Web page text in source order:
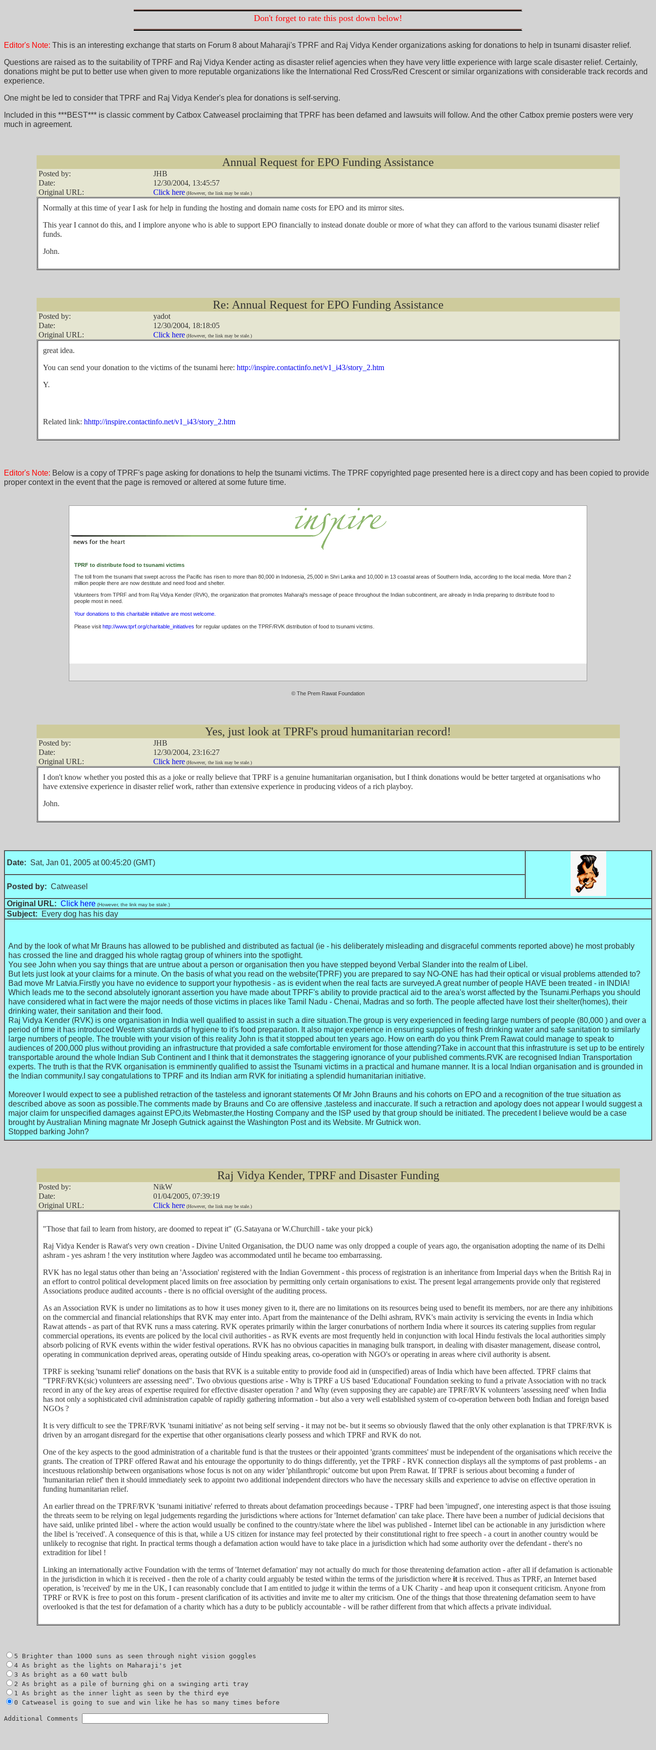
Don't forget to rate this post down below!
Editor's Note: This is an interesting exchange that starts on Forum 8 about Maharaji's TPRF and Raj Vidya Kender organizations asking for donations to help in tsunami disaster relief.
Questions are raised as to the suitability of TPRF and Raj Vidya Kender acting as disaster relief agencies when they have very little experience with large scale disaster relief. Certainly,
donations might be put to better use when given to more reputable organizations like the International Red Cross/Red Crescent or similar organizations with considerable track records and
experience.
One might be led to consider that TPRF and Raj Vidya Kender's plea for donations is self-serving.
Included in this ***BEST*** is classic comment by Catbox Catweasel proclaiming that TPRF has been defamed and lawsuits will follow. And the other Catbox premie posters were very
much in agreement.
Annual Request for EPO Funding Assistance
Posted by:
JHB
Date:
12/30/2004, 13:45:57
Original URL:
Click here(However, the link may be stale.)
Normally at this time of year I ask for help in funding the hosting and domain name costs for EPO and its mirror sites.
This year I cannot do this, and I implore anyone who is able to support EPO financially to instead donate double or more of what they can afford to the various tsunami disaster relief
funds.
John.
Re: Annual Request for EPO Funding Assistance
Posted by:
yadot
Date:
12/30/2004, 18:18:05
Original URL:
Click here(However, the link may be stale.)
great idea.
You can send your donation to the victims of the tsunami here: http://inspire.contactinfo.net/v1_i43/story_2.htm
Y.
Related link: hhttp://inspire.contactinfo.net/v1_i43/story_2.htm
Editor's Note: Below is a copy of TPRF's page asking for donations to help the tsunami victims. The TPRF copyrighted page presented here is a direct copy and has been copied to provide
proper context in the event that the page is removed or altered at some future time.
TPRF to distribute food to tsunami victims
The toll from the tsunami that swept across the Pacific has risen to more than 80,000 in Indonesia, 25,000 in Shri Lanka and 10,000 in 13 coastal areas of Southern India, according to the local media. More than 2
million people there are now destitute and need food and shelter.
Volunteers from TPRF and from Raj Vidya Kender (RVK), the organization that promotes Maharaji's message of peace throughout the Indian subcontinent, are already in India preparing to distribute food to
people most in need.
Your donations to this charitable initiative are most welcome.
Please visit http://www.tprf.org/charitable_initiatives for regular updates on the TPRF/RVK distribution of food to tsunami victims.
© The Prem Rawat Foundation
Yes, just look at TPRF's proud humanitarian record!
Posted by:
JHB
Date:
12/30/2004, 23:16:27
Original URL:
Click here(However, the link may be stale.)
I don't know whether you posted this as a joke or really believe that TPRF is a genuine humanitarian organisation, but I think donations would be better targeted at organisations who
have extensive experience in disaster relief work, rather than extensive experience in producing videos of a rich playboy.
John.
Date: Sat, Jan 01, 2005 at 00:45:20 (GMT)
Posted by: Catweasel
Original URL: Click here (However, the link may be stale.)
Subject: Every dog has his day
And by the look of what Mr Brauns has allowed to be published and distributed as factual (ie - his deliberately misleading and disgraceful comments reported above) he most probably
has crossed the line and dragged his whole ragtag group of whiners into the spotlight.
You see John when you say things that are untrue about a person or organisation then you have stepped beyond Verbal Slander into the realm of Libel.
But lets just look at your claims for a minute. On the basis of what you read on the website(TPRF) you are prepared to say NO-ONE has had their optical or visual problems attended to?
Bad move Mr Latvia.Firstly you have no evidence to support your hypothesis - as is evident when the real facts are surveyed.A great number of people HAVE been treated - in INDIA!
Which leads me to the second absolutely ignorant assertion you have made about TPRF's ability to provide practical aid to the area's worst affected by the Tsunami.Perhaps you should
have considered what in fact were the major needs of those victims in places like Tamil Nadu - Chenai, Madras and so forth. The people affected have lost their shelter(homes), their
drinking water, their sanitation and their food.
Raj Vidya Kender (RVK) is one organisation in India well qualified to assist in such a dire situation.The group is very experienced in feeding large numbers of people (80,000 ) and over a
period of time it has introduced Western standards of hygiene to it's food preparation. It also major experience in ensuring supplies of fresh drinking water and safe sanitation to similarly
large numbers of people. The trouble with your vision of this reality John is that it stopped about ten years ago. How on earth do you think Prem Rawat could manage to speak to
audiences of 200,000 plus without providing an infrastructure that provided a safe comfortable enviroment for those attending?Take in account that this infrastruture is set up to be entirely
transportable around the whole Indian Sub Continent and I think that it demonstrates the staggering ignorance of your published comments.RVK are recognised Indian Transportation
experts. The truth is that the RVK organisation is emminently qualified to assist the Tsunami victims in a practical and humane manner. It is a local Indian organisation and is grounded in
the Indian community.I say congatulations to TPRF and its Indian arm RVK for initiating a splendid humanitarian initiative.
Moreover I would expect to see a published retraction of the tasteless and ignorant statements Of Mr John Brauns and his cohorts on EPO and a recognition of the true situation as
described above as soon as possible.The comments made by Brauns and Co are offensive ,tasteless and inaccurate. If such a retraction and apology does not appear I would suggest a
major claim for unspecified damages against EPO,its Webmaster,the Hosting Company and the ISP used by that group should be initiated. The precedent I believe would be a case
brought by Australian Mining magnate Mr Joseph Gutnick against the Washington Post and its Website. Mr Gutnick won.
Stopped barking John?
Raj Vidya Kender, TPRF and Disaster Funding
Posted by:
NikW
Date:
01/04/2005, 07:39:19
Original URL:
Click here(However, the link may be stale.)
"Those that fail to learn from history, are doomed to repeat it" (G.Satayana or W.Churchill - take your pick)
Raj Vidya Kender is Rawat's very own creation - Divine United Organisation, the DUO name was only dropped a couple of years ago, the organisation adopting the name of its Delhi
ashram - yes ashram ! the very institution where Jagdeo was accommodated until he became too embarrassing.
RVK has no legal status other than being an 'Association' registered with the Indian Government - this process of registration is an inheritance from Imperial days when the British Raj in
an effort to control political development placed limits on free association by permitting only certain organisations to exist. The present legal arrangements provide only that registered
Associations produce audited accounts - there is no official oversight of the auditing process.
As an Association RVK is under no limitations as to how it uses money given to it, there are no limitations on its resources being used to benefit its members, nor are there any inhibitions
on the commercial and financial relationships that RVK may enter into. Apart from the maintenance of the Delhi ashram, RVK's main activity is servicing the events in India which
Rawat attends - as part of that RVK runs a mass catering. RVK operates primarily within the larger conurbations of northern India where it sources its catering supplies from regular
commercial operations, its events are policed by the local civil authorities - as RVK events are most frequently held in conjunction with local Hindu festivals the local authorities simply
absorb policing of RVK events within the wider festival operations. RVK has no obvious capacities in managing bulk transport, in dealing with disaster management, disease control,
operating in communication deprived areas, operating outside of Hindu speaking areas, co-operation with NGO's or operating in areas where civil authority is absent.
TPRF is seeking 'tsunami relief' donations on the basis that RVK is a suitable entity to provide food aid in (unspecified) areas of India which have been affected. TPRF claims that
"TPRF/RVK(sic) volunteers are assessing need". Two obvious questions arise - Why is TPRF a US based 'Educational' Foundation seeking to fund a private Association with no track
record in any of the key areas of expertise required for effective disaster operation ? and Why (even supposing they are capable) are TPRF/RVK volunteers 'assessing need' when India
has not only a sophisticated civil administration capable of rapidly gathering information - but also a very well established system of co-operation between both Indian and foreign based
NGOs ?
It is very difficult to see the TPRF/RVK 'tsunami initiative' as not being self serving - it may not be- but it seems so obviously flawed that the only other explanation is that TPRF/RVK is
driven by an arrogant disregard for the expertise that other organisations clearly possess and which TPRF and RVK do not.
One of the key aspects to the good administration of a charitable fund is that the trustees or their appointed 'grants committees' must be independent of the organisations which receive the
grants. The creation of TPRF offered Rawat and his entourage the opportunity to do things differently, yet the TPRF - RVK connection displays all the symptoms of past problems - an
incestuous relationship between organisations whose focus is not on any wider 'philanthropic' outcome but upon Prem Rawat. If TPRF is serious about becoming a funder of
'humanitarian relief' then it should immediately seek to appoint two additional independent directors who have the necessary skills and experience to advise on effective operation in
funding humanitarian relief.
An earlier thread on the TPRF/RVK 'tsunami initiative' referred to threats about defamation proceedings because - TPRF had been 'impugned', one interesting aspect is that those issuing
the threats seem to be relying on legal judgements regarding the jurisdictions where actions for 'Internet defamation' can take place. There have been a number of judicial decisions that
have said, unlike printed libel - where the action would usually be confined to the country/state where the libel was published - Internet libel can be actionable in any jurisdiction where
the libel is 'received'. A consequence of this is that, while a US citizen for instance may feel protected by their constitutional right to free speech - a court in another country would be
unlikely to recognise that right. In practical terms though a defamation action would have to take place in a jurisdiction which had some authority over the defendant - there's no
extradition for libel !
Linking an internationally active Foundation with the terms of 'Internet defamation' may not actually do much for those threatening defamation action - after all if defamation is actionable
in the jurisdiction in which it is received - then the role of a charity could arguably be tested within the terms of the jurisdiction where itis received. Thus as TPRF, an Internet based
operation, is 'received' by me in the UK, I can reasonably conclude that I am entitled to judge it within the terms of a UK Charity - and heap upon it consequent criticism. Anyone from
TPRF or RVK is free to post on this forum - present clarification of its activities and invite me to alter my criticism. One of the things that those threatening defamation seem to have
overlooked is that the test for defamation of a charity which has a duty to be publicly accountable - will be rather different from that which affects a private individual.
0 Catweasel is going to sue and win like he has so many times before
Additional Comments